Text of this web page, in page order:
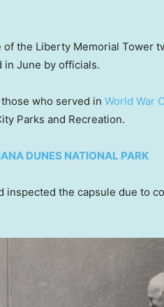
the Liberty Memorial Tower
in June by officials.
who served in World War
Parks and Recreation.
DUNES NATIONAL PARK
inspected the capsule due to